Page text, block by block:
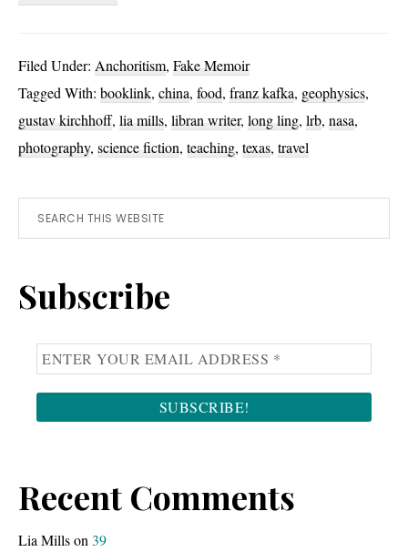
Filed Under: Anchoritism, Fake Memoir
Tagged With: booklink, china, food, franz kafka, geophysics,
gustav kirchhoff, lia mills, libran writer, long ling, lrb, nasa,
photography, science fiction, teaching, texas, travel
Primary
Search
this
Subscribe
Recent Comments
Lia Millson39